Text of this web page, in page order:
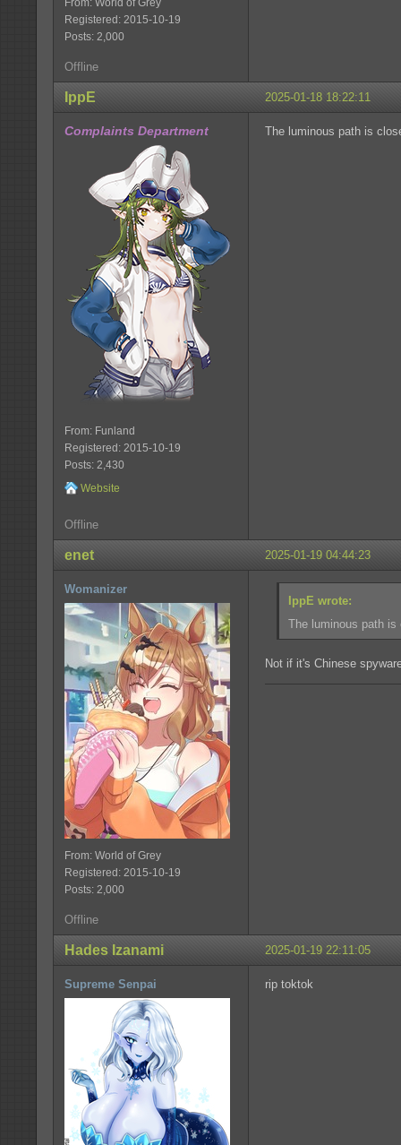
Registered: 2015-10-19
Posts: 2,000
Offline
2025-01-18 18:22:11
IppE
Complaints Department
From: Funland
Registered: 2015-10-19
Posts: 2,430
Website
The luminous path is
Offline
2025-01-19 04:44:23
enet
Womanizer
From: World of Grey
Registered: 2015-10-19
Posts: 2,000
IppE wrote:
The luminous path
Not if it's Chinese
Offline
2025-01-19 22:11:05
Hades Izanami
Supreme Senpai rip toktok